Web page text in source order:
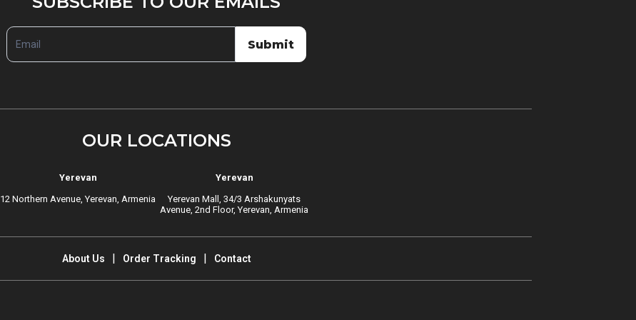
OUR
EMAILS
Submit
OUR LOCATIONS
Yerevan
12 Northern Avenue, Yerevan, Armenia
Yerevan
Yerevan Mall, 34/3 Arshakunyats
Avenue, 2nd Floor, Yerevan, Armenia
About Us Order Tracking Contact